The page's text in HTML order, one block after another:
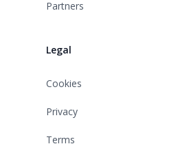
Partners
Legal
Cookies
Privacy
Terms